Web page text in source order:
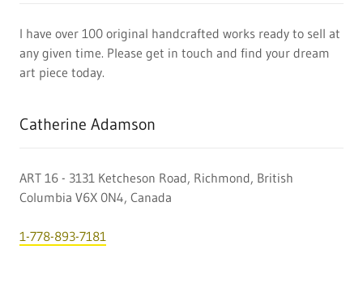
I have over 100 original handcrafted works ready to sell at
any given time. Please get in touch and find your dream
art piece today.
Catherine Adamson
ART 16 - 3131 Ketcheson Road, Richmond, British
Columbia V6X 0N4, Canada
1-778-893-7181